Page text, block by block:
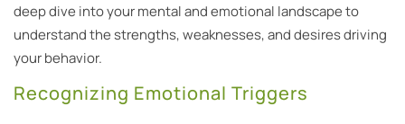
deep dive into your mental and emotional landscape to
understand the strengths, weaknesses, and desires driving
your behavior.
Recognizing Emotional Triggers